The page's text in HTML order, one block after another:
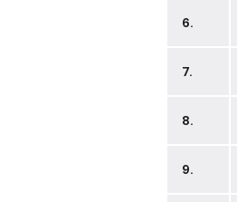
6.
7.
8.
9.